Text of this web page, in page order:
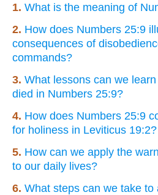
1. What is the meaning of
2. How does Numbers 25:9
consequences of
commands?
3. What lessons can we
died in Numbers 25:9?
4. How does Numbers 25:9
for holiness in Leviticus 19:2?
5. How can we apply the
to our daily lives?
6. What steps can we take to